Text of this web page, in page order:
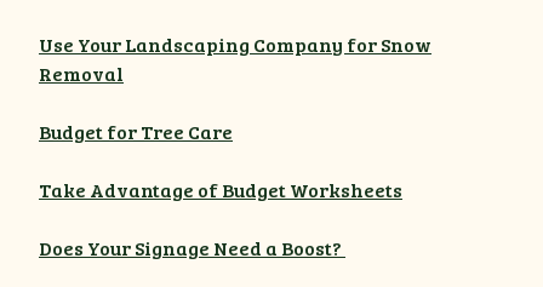
Use Your Landscaping Company for Snow
Removal
Budget for Tree Care
Take Advantage of Budget Worksheets
Does Your Signage Need a Boost?